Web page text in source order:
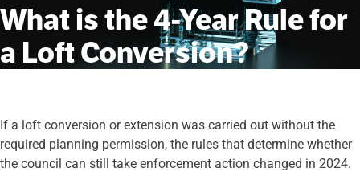
What is the 4-Year Rule for
a Loft Conversion?
If a loft conversion or extension was carried out without the
required planning permission, the rules that determine whether
the council can still take enforcement action changed in 2024.